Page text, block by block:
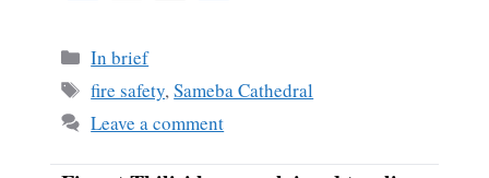
bo
ok
ail
Categories
In brief
Tags
fire safety,Sameba Cathedral
Leave a comment